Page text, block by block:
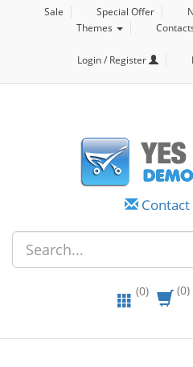
Sale Special Offer
Themes
Login / Register
(0) (0)